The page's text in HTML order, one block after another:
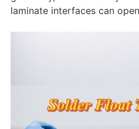
laminate interfaces can